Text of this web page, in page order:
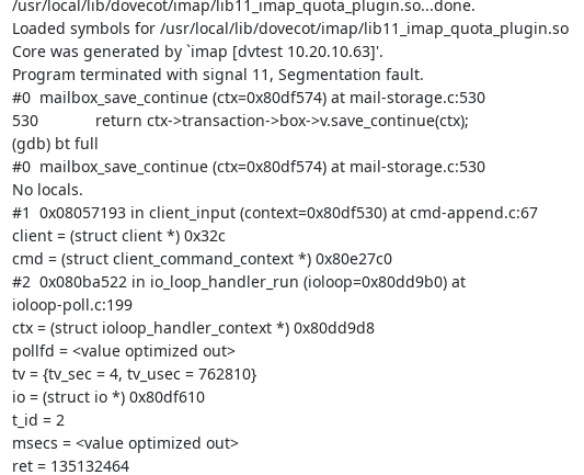
/usr/local/lib/dovecot/imap/lib11_imap_quota_plugin.so...done.
Loaded symbols for /usr/local/lib/dovecot/imap/lib11_imap_quota_plugin.so
Core was generated by `imap [dvtest 10.20.10.63]'.
Program terminated with signal 11, Segmentation fault.
#0  mailbox_save_continue (ctx=0x80df574) at mail-storage.c:530
530             return ctx->transaction->box->v.save_continue(ctx);
(gdb) bt full
#0  mailbox_save_continue (ctx=0x80df574) at mail-storage.c:530
No locals.
#1  0x08057193 in client_input (context=0x80df530) at cmd-append.c:67
client = (struct client *) 0x32c
cmd = (struct client_command_context *) 0x80e27c0
#2  0x080ba522 in io_loop_handler_run (ioloop=0x80dd9b0) at
ioloop-poll.c:199
ctx = (struct ioloop_handler_context *) 0x80dd9d8
pollfd = <value optimized out>
tv = {tv_sec = 4, tv_usec = 762810}
io = (struct io *) 0x80df610
t_id = 2
msecs = <value optimized out>
ret = 135132464